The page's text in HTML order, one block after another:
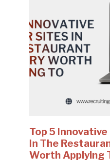
Top 5
In The
Worth Applying